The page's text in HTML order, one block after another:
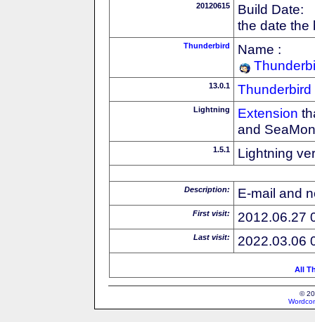
20120615
Build Date:
the date the
Thunderbird
Name :
13.0.1 Thunderbird
Lightning Extension
and
1.5.1 Lightning
Description: E-mail and
First visit: 2012.06.27
Last visit: 2022.03.06
All
©